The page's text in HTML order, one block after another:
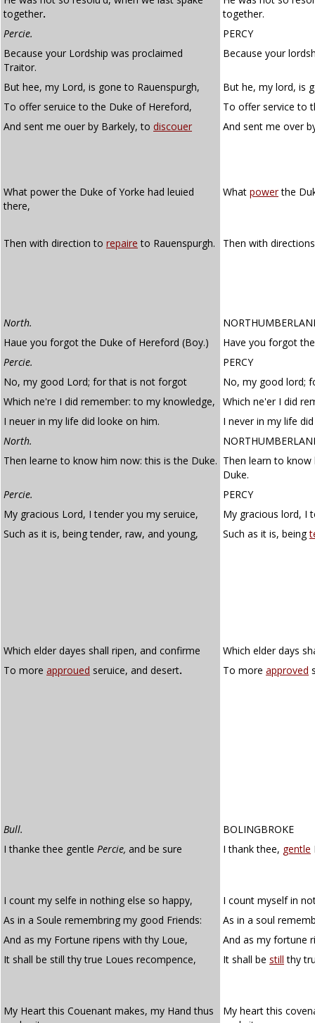
together.
together.
Percie.
PERCY
Because your Lordship was proclaimed
Traitor.
Because your
But hee, my Lord, is gone to Rauenspurgh,
But he, my lord, is
To offer seruice to the Duke of Hereford,
To offer service to
And sent me ouer by Barkely, to discouer And sent me over
What power the Duke of Yorke had leuied
there,
What powerthe
Then with direction to repaire to Rauenspurgh. Then with
North.
Haue you forgot the Duke of Hereford (Boy.)
Have you forgot
Percie.
PERCY
No, my good Lord; for that is not forgot
No, my good lord;
Which ne're I did remember: to my knowledge,
Which ne'er I did
I neuer in my life did looke on him.
I never in my life
North.
Then learne to know him now: this is the Duke. Then learn to
Duke.
Percie.
PERCY
My gracious Lord, I tender you my seruice,
My gracious lord, I
Such as it is, being tender, raw, and young,
Such as it is, being
Which elder dayes shall ripen, and confirme
Which elder days
To more approued seruice, and desert. To more approved
Bull.
BOLINGBROKE
I thanke thee gentle Percie, and be sure I thank thee, gentle
I count my selfe in nothing else so happy,
I count myself in
As in a Soule remembring my good Friends:
As in a soul
And as my Fortune ripens with thy Loue,
And as my fortune
It shall be still thy true Loues recompence,
It shall be still thy
My Heart this Couenant makes, my Hand thus
My heart this